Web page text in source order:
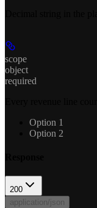
scope
object
required
Option 1
Option 2
200
application/json